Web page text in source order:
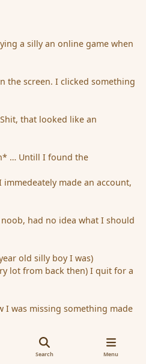
a silly an online game when
the screen. I clicked something
that looked like an
… Untill I found the
made an account,
had no idea what I should
old silly boy I was)
lot from back then) I quit for a
I was missing something made
actually getting past the first
Search Menu